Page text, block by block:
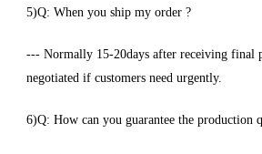
5)Q: When you ship my order ?
--- Normally 15-20days after receiving final
negotiated if customers need urgently.
6)Q: How can you guarantee the production